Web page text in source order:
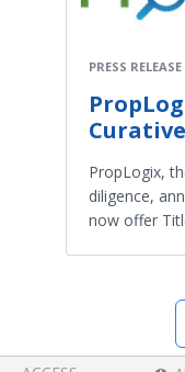
PRESS RELEASE
PropLogix,
diligence,
now offer